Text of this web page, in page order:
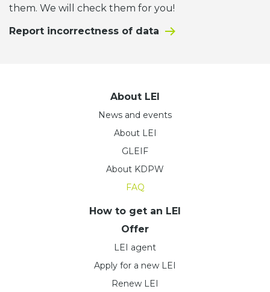
them. We will check them for you!
Report incorrectness of data
About LEI
News and events
About LEI
GLEIF
About KDPW
FAQ
How to get an LEI
Offer
LEI agent
Apply for a new LEI
Renew LEI